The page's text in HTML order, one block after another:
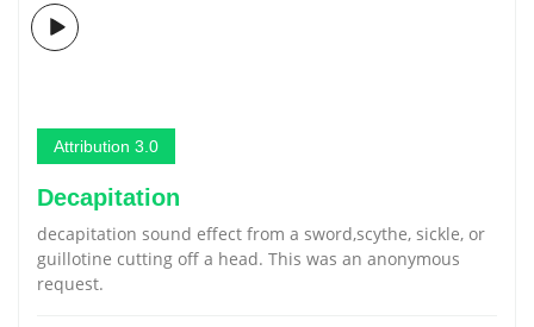
Attribution 3.0
Decapitation
decapitation sound effect from a sword,scythe, sickle, or
guillotine cutting off a head. This was an anonymous
request.